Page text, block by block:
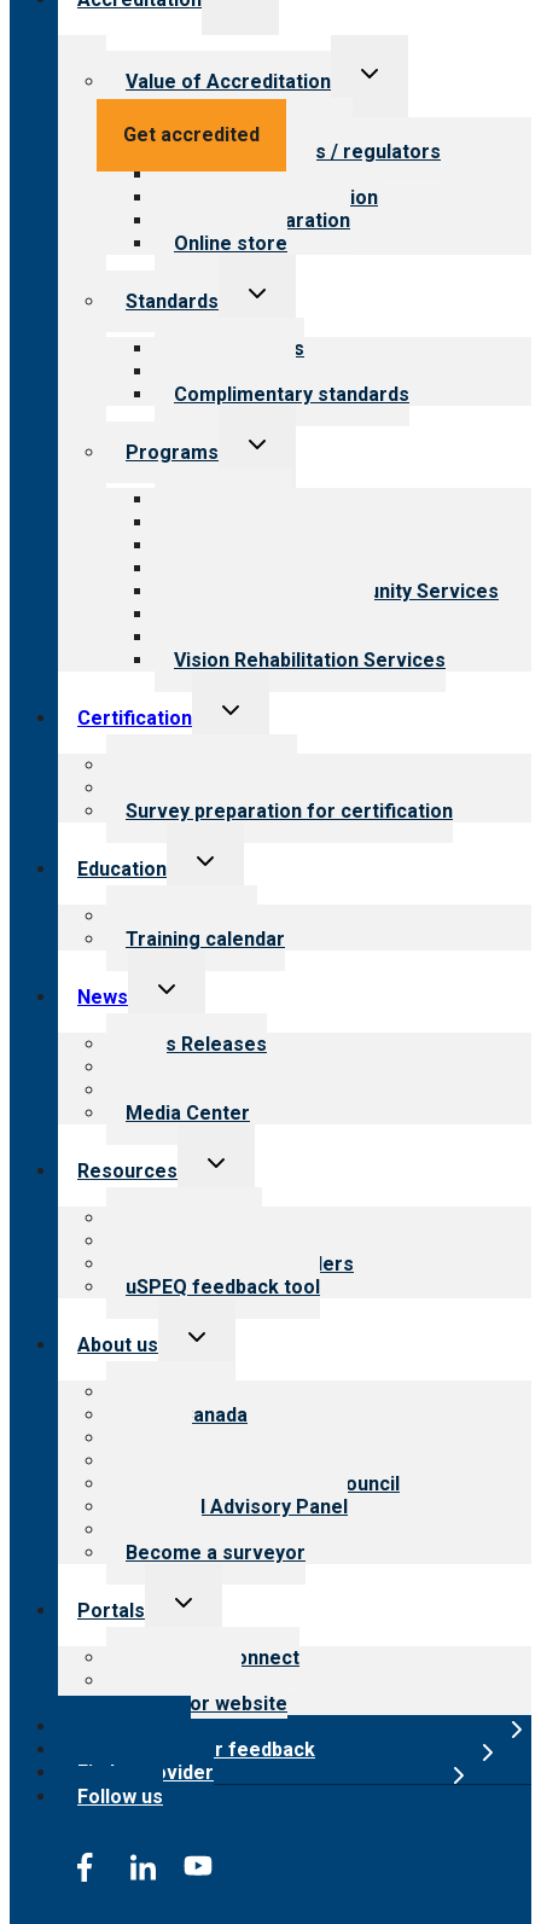
Get accredited
Value of Accreditation
Toggle
Value for providers
Value for payers / regulators
Value for public
Steps to accreditation
Survey preparation
Online store
Standards
Toggle
Our standards
Complimentary standards
Programs
Toggle
Employment & Community Services
Vision Rehabilitation Services
Certification
Toggle
Survey preparation for certification
Education
Toggle
Training calendar
News
Toggle
menu
News Releases
Media Center
Resources
Toggle
Resources for providers
uSPEQ feedback tool
About us
Toggle
CARF Canada
International Advisory Council
Financial Advisory Panel
Become a surveyor
Portals
Toggle
Customer Connect
Surveyor website
Submit provider feedback
Find a provider
Follow us